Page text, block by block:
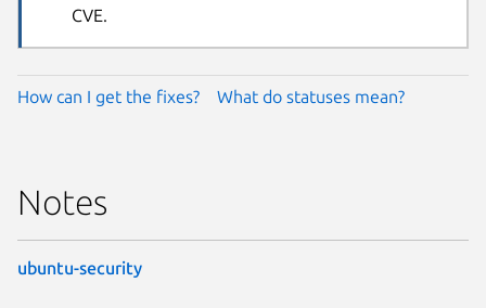
CVE.
How can I get the fixes? What do statuses mean?
Notes
ubuntu-security